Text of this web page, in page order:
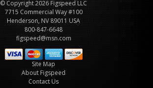
© Copyright 2026 Figspeed LLC
7715 Commercial Way #100
Henderson, NV 89011 USA
800-847-6648
figspeed@msn.com
Site Map
About Figspeed
Contact Us